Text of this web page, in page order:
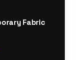
Fabric